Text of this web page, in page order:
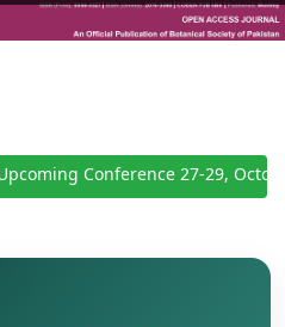
Conference 27-29,